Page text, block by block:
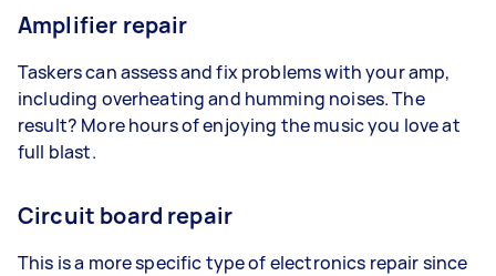
Amplifier repair
Taskers can assess and fix problems with your amp,
including overheating and humming noises. The
result? More hours of enjoying the music you love at
full blast.
Circuit board repair
This is a more specific type of electronics repair since